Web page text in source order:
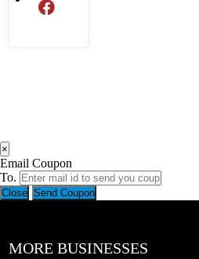
×
Email Coupon
To.
Close Send Coupon
MORE BUSINESSES